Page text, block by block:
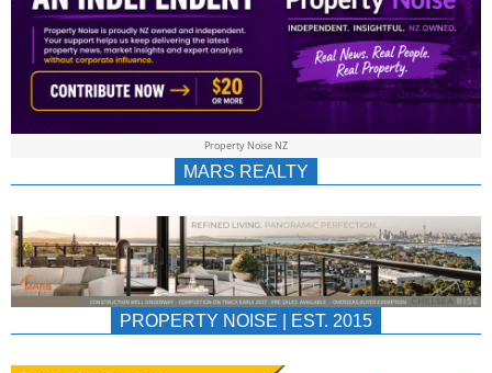
& Property Noise NZ
MARS REALTY
PROPERTY NOISE | EST. 2015